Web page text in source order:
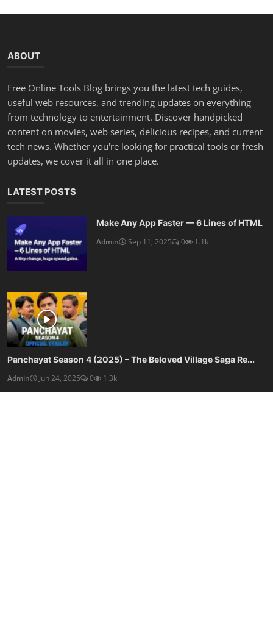
ABOUT
Free Online Tools Blog brings you the latest tech guides,
useful web resources, and trending updates on everything
from technology to entertainment. Discover handpicked
content on movies, web series, delicious recipes, and current
tech news. Whether you're looking for practical tools or fresh
updates, we cover it all in one place.
LATEST POSTS
Make Any App Faster — 6 Lines of HTML
Admin
Sep 11, 2025 0 1.1k
Panchayat Season 4 (2025) – The Beloved Village Saga Re...
Admin
Jun 24, 2025 0 1.3k